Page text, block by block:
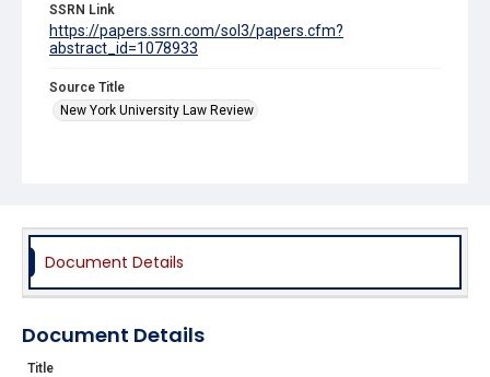
SSRN Link
https://papers.ssrn.com/sol3/papers.cfm?
abstract_id=1078933
Source Title
New York University Law Review
Document Details
Document Details
Title